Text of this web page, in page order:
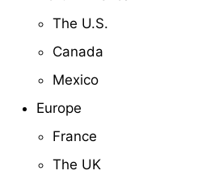
The U.S.
Canada
Mexico
Europe
France
The UK